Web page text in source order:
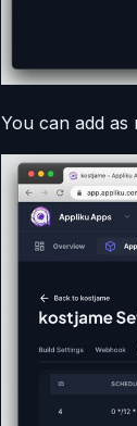
You can add as